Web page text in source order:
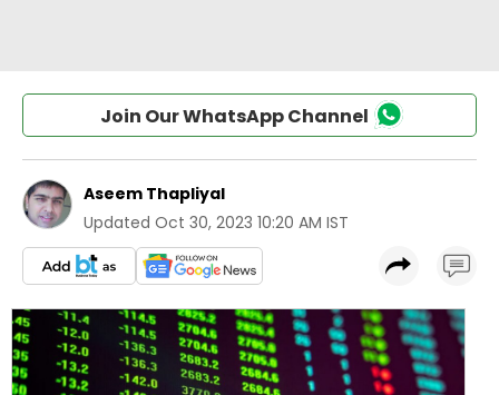
Join Our WhatsApp Channel
Aseem Thapliyal
Updated Oct 30, 2023 10:20 AM IST